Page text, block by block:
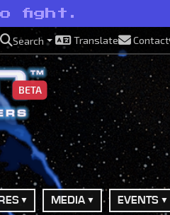
fight.
Search Translate Contact
BETA
MEDIA EVENTS